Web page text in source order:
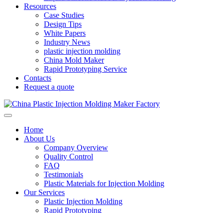
Resources
Case Studies
Design Tips
White Papers
Industry News
plastic injection molding
China Mold Maker
Rapid Prototyping Service
Contacts
Request a quote
Home
About Us
Company Overview
Quality Control
FAQ
Testimonials
Plastic Materials for Injection Molding
Our Services
Plastic Injection Molding
Rapid Prototyping